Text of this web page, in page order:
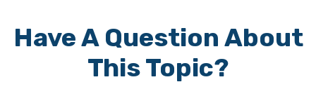
Have A Question About
This Topic?